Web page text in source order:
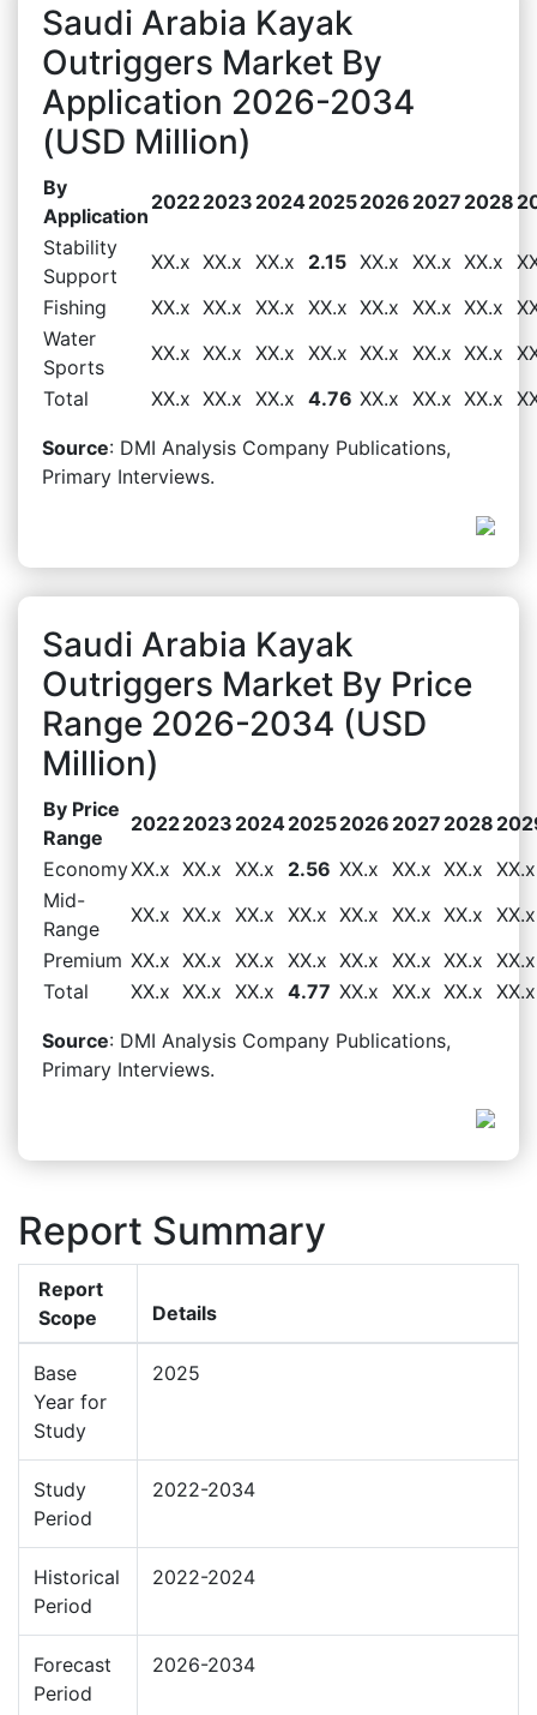
Saudi Arabia Kayak
Outriggers Market By
Application 2026-2034
(USD Million)
By
Application
20222023 202420252026 2027 2028
Stability
Support
XX.x XX.x XX.x 2.15 XX.x XX.x XX.x
Fishing
XX.x XX.x XX.x XX.x XX.x XX.x XX.x
Water
Sports
XX.x XX.x XX.x XX.x XX.x XX.x XX.x
Total
XX.x XX.x XX.x 4.76 XX.x XX.x XX.x
Source: DMI Analysis Company Publications,
Primary Interviews.
Saudi Arabia Kayak
Outriggers Market By Price
Range 2026-2034 (USD
Million)
By Price
Range
20222023 202420252026 2027 2028
EconomyXX.x XX.x XX.x 2.56 XX.x XX.x XX.x XX.x
Mid-
Range
XX.x XX.x XX.x XX.x XX.x XX.x XX.x XX.x
Premium XX.x XX.x XX.x XX.x XX.x XX.x XX.x XX.x
Total
XX.x XX.x XX.x 4.77 XX.x XX.x XX.x XX.x
Source: DMI Analysis Company Publications,
Primary Interviews.
Report Summary
Report
Scope
Details
Base
Year for
Study
2025
Study
Period
2022-2034
Historical
Period
2022-2024
Forecast
Period
2026-2034